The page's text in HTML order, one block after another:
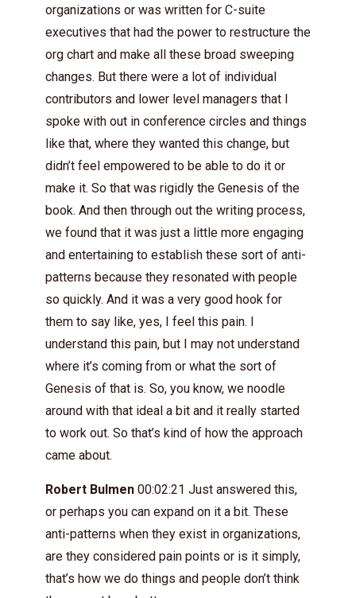
organizations or was written for C-suite
executives that had the power to restructure the
org chart and make all these broad sweeping
changes. But there were a lot of individual
contributors and lower level managers that I
spoke with out in conference circles and things
like that, where they wanted this change, but
didn’t feel empowered to be able to do it or
make it. So that was rigidly the Genesis of the
book. And then through out the writing process,
we found that it was just a little more engaging
and entertaining to establish these sort of anti-
patterns because they resonated with people
so quickly. And it was a very good hook for
them to say like, yes, I feel this pain. I
understand this pain, but I may not understand
where it’s coming from or what the sort of
Genesis of that is. So, you know, we noodle
around with that ideal a bit and it really started
to work out. So that’s kind of how the approach
came about.
Robert Bulmen 00:02:21 Just answered this,
or perhaps you can expand on it a bit. These
anti-patterns when they exist in organizations,
are they considered pain points or is it simply,
that’s how we do things and people don’t think